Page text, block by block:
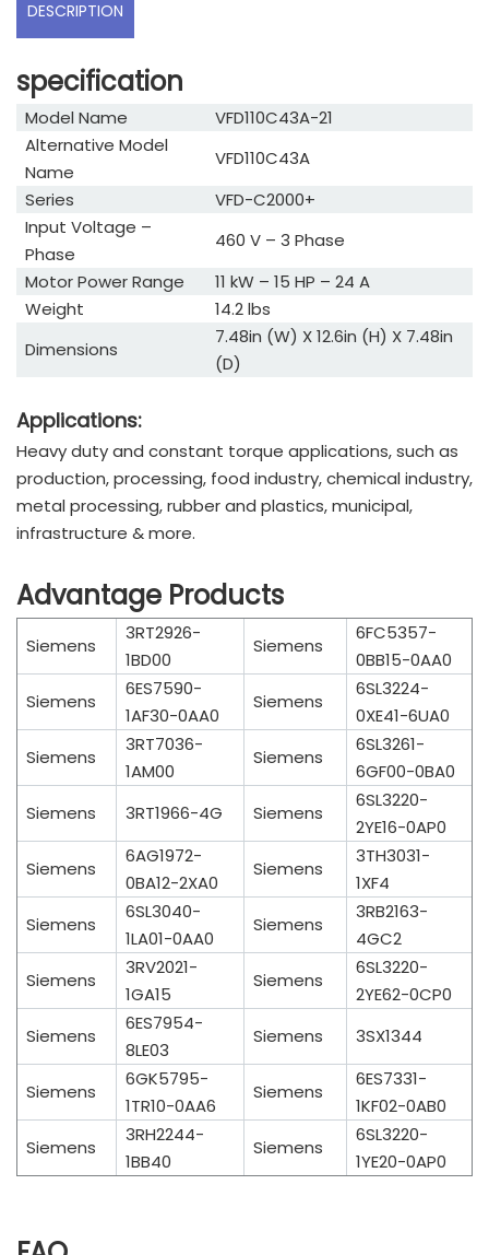
DESCRIPTION
specification
Model Name
VFD110C43A-21
Alternative Model
Name
VFD110C43A
Series
VFD-C2000+
Input Voltage –
Phase
460 V – 3 Phase
Motor Power Range
11 kW – 15 HP – 24 A
Weight
14.2 lbs
Dimensions
7.48in (W) X 12.6in (H) X 7.48in
(D)
Applications:
Heavy duty and constant torque applications, such as
production, processing, food industry, chemical industry,
metal processing, rubber and plastics, municipal,
infrastructure & more.
Advantage Products
Siemens
3RT2926-
1BD00
Siemens
6FC5357-
0BB15-0AA0
Siemens
6ES7590-
1AF30-0AA0
Siemens
6SL3224-
0XE41-6UA0
Siemens
3RT7036-
1AM00
Siemens
6SL3261-
6GF00-0BA0
Siemens
3RT1966-4G Siemens
6SL3220-
2YE16-0AP0
Siemens
6AG1972-
0BA12-2XA0
Siemens
3TH3031-
1XF4
Siemens
6SL3040-
1LA01-0AA0
Siemens
3RB2163-
4GC2
Siemens
3RV2021-
1GA15
Siemens
6SL3220-
2YE62-0CP0
Siemens
6ES7954-
8LE03
Siemens 3SX1344
Siemens
6GK5795-
1TR10-0AA6
Siemens
6ES7331-
1KF02-0AB0
Siemens
3RH2244-
1BB40
Siemens
6SL3220-
1YE20-0AP0